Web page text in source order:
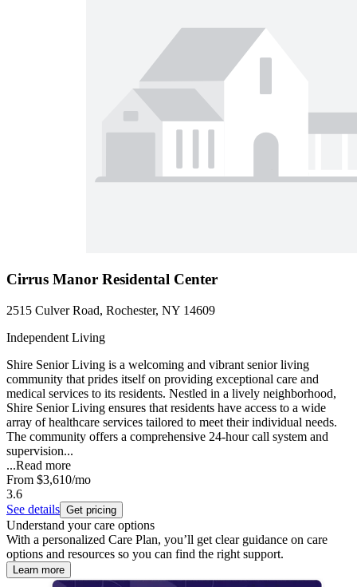
Cirrus Manor Residental Center
2515 Culver Road, Rochester, NY 14609
Independent Living
Shire Senior Living is a welcoming and vibrant senior living
community that prides itself on providing exceptional care and
medical services to its residents. Nestled in a lively neighborhood,
Shire Senior Living ensures that residents have access to a wide
array of healthcare services tailored to meet their individual needs.
The community offers a comprehensive 24-hour call system and
supervision...
...Read more
From $3,610/mo
3.6
See details Get pricing
Understand your care options
With a personalized Care Plan, you’ll get clear guidance on care
options and resources so you can find the right support.
Learn more